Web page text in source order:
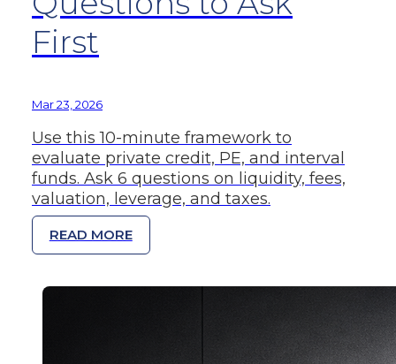
First
Mar 23, 2026
Use this 10-minute framework to
evaluate private credit, PE, and interval
funds. Ask 6 questions on liquidity, fees,
valuation, leverage, and taxes.
READ MORE